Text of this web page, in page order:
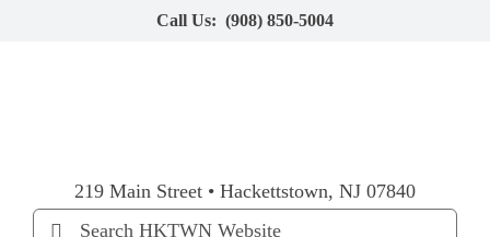
Call Us: (908) 850-5004
219 Main Street • Hackettstown, NJ 07840
Search